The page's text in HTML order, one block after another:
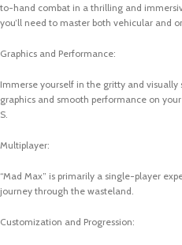
to-hand combat in a thrilling and
you’ll need to master both vehicular and
Graphics and Performance:
Immerse yourself in the gritty and
graphics and smooth performance on your
S.
Multiplayer:
“Mad Max” is primarily a single-player
journey through the wasteland.
Customization and Progression: